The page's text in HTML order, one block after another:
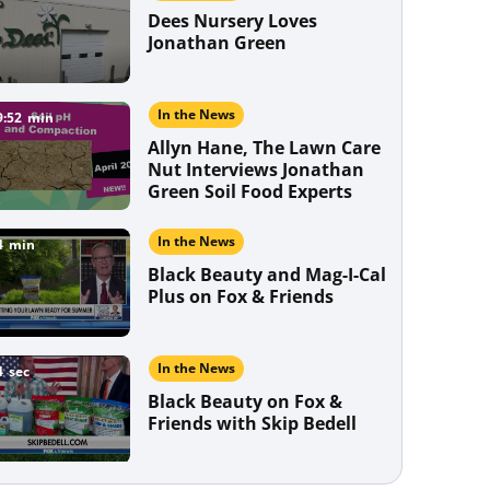
Establishes quickly [...]
Are you ever stumped about how to
keep your lawn…
Dees Nursery Loves
Jonathan Green
min In the News
Allyn Hane, The Lawn Care
Nut Interviews Jonathan
Green Soil Food Experts
min In the News
Black Beauty and Mag-I-Cal
Plus on Fox & Friends
sec In the News
Black Beauty on Fox &
Friends with Skip Bedell